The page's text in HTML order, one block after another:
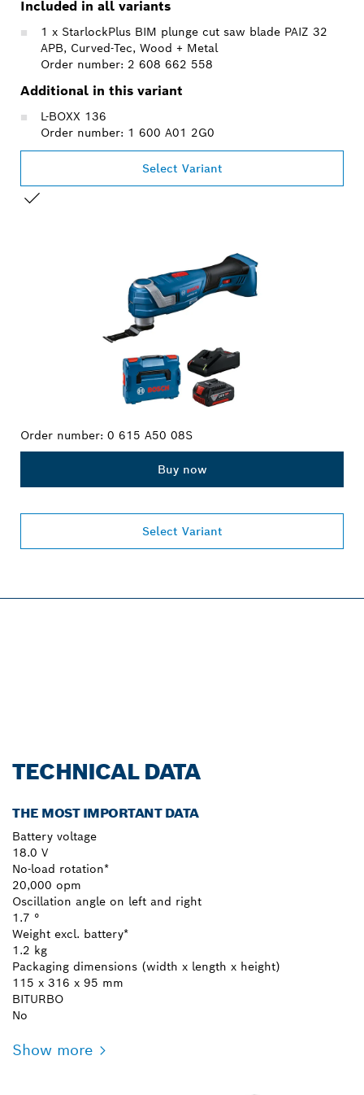
Included in all variants
1 x StarlockPlus BIM plunge cut saw blade PAIZ 32
APB, Curved-Tec, Wood + Metal
Order number: 2 608 662 558
Additional in this variant
L-BOXX 136
Order number: 1 600 A01 2G0
Select Variant
Order number: 0 615 A50 08S
Buy now
Select Variant
TECHNICAL DATA
THE MOST IMPORTANT DATA
Battery voltage
18.0 V
No-load rotation*
20,000 opm
Oscillation angle on left and right
1.7 °
Weight excl. battery*
1.2 kg
Packaging dimensions (width x length x height)
115 x 316 x 95 mm
BITURBO
No
Show more